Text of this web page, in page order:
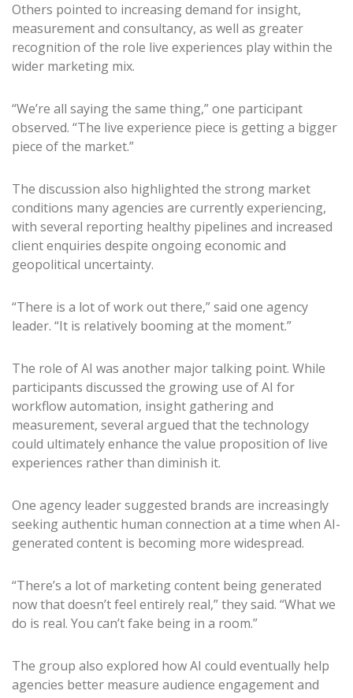
Others pointed to increasing demand for insight,
measurement and consultancy, as well as greater
recognition of the role live experiences play within the
wider marketing mix.
“We’re all saying the same thing,” one participant
observed. “The live experience piece is getting a bigger
piece of the market.”
The discussion also highlighted the strong market
conditions many agencies are currently experiencing,
with several reporting healthy pipelines and increased
client enquiries despite ongoing economic and
geopolitical uncertainty.
“There is a lot of work out there,” said one agency
leader. “It is relatively booming at the moment.”
The role of AI was another major talking point. While
participants discussed the growing use of AI for
workflow automation, insight gathering and
measurement, several argued that the technology
could ultimately enhance the value proposition of live
experiences rather than diminish it.
One agency leader suggested brands are increasingly
seeking authentic human connection at a time when AI-
generated content is becoming more widespread.
“There’s a lot of marketing content being generated
now that doesn’t feel entirely real,” they said. “What we
do is real. You can’t fake being in a room.”
The group also explored how AI could eventually help
agencies better measure audience engagement and